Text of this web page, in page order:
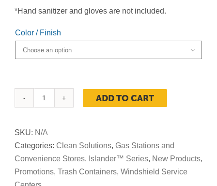
*Hand sanitizer and gloves are not included.
Color / Finish

and
Windshield
Service
Center,
ADD TO CART
SKU: N/A
Categories: Clean Solutions, Gas Stations and
Convenience Stores, Islander™ Series, New Products,
Promotions, Trash Containers, Windshield Service